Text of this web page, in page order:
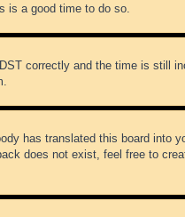
is a good time to do so.
correctly and the time is still
has translated this board into
does not exist, feel free to